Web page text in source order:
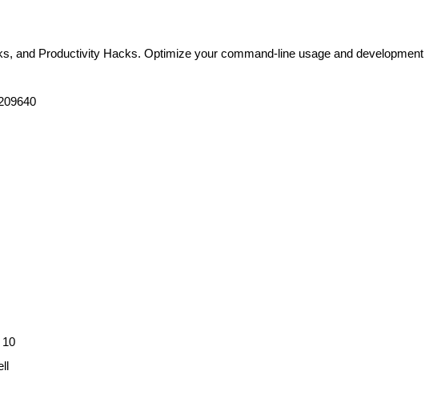
and Productivity Hacks. Optimize your command-line usage and development